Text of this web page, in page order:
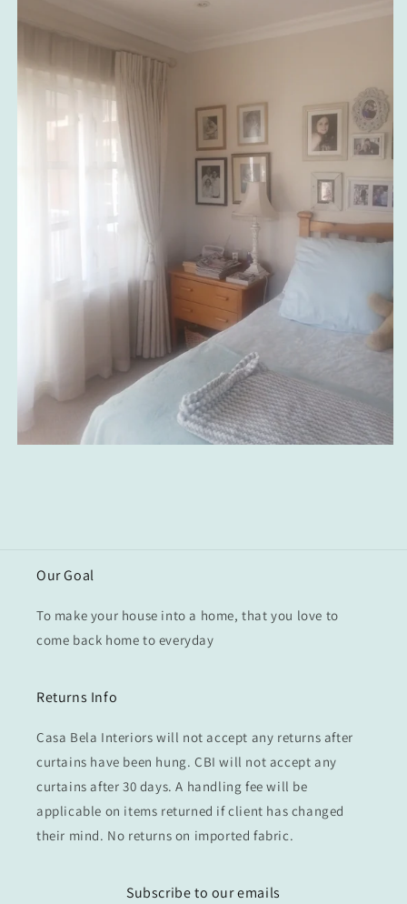
Our Goal
To make your house into a home, that you love to
come back home to everyday
Returns Info
Casa Bela Interiors will not accept any returns after
curtains have been hung. CBI will not accept any
curtains after 30 days. A handling fee will be
applicable on items returned if client has changed
their mind. No returns on imported fabric.
Subscribe to our emails